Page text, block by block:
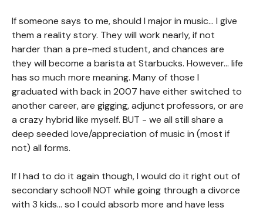
If someone says to me, should I major in music... I give
them a reality story. They will work nearly, if not
harder than a pre-med student, and chances are
they will become a barista at Starbucks. However... life
has so much more meaning. Many of those I
graduated with back in 2007 have either switched to
another career, are gigging, adjunct professors, or are
a crazy hybrid like myself. BUT - we all still share a
deep seeded love/appreciation of music in (most if
not) all forms.
If I had to do it again though, I would do it right out of
secondary school! NOT while going through a divorce
with 3 kids... so I could absorb more and have less